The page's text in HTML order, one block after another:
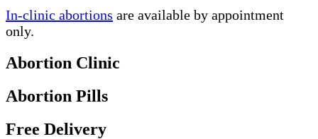
In-clinic abortions are available by appointment
only.
Abortion Clinic
Abortion Pills
Free Delivery